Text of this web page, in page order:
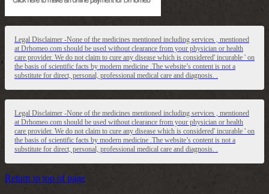
Legal Disclaimer -None of the medicines mentioned including services , mentioned
at Drhomeo.com should be used without clearance from your physician or health
care provider. We do not claim to cure any disease which is considered' incurable ' on
the basis of scientific facts by modern medicine .The website’s content is not a
substitute for direct, personal, professional medical care and diagnosis. .
Legal Disclaimer -None of the medicines mentioned including services , mentioned
at Drhomeo.com should be used without clearance from your physician or health
care provider. We do not claim to cure any disease which is considered' incurable ' on
the basis of scientific facts by modern medicine .The website’s content is not a
substitute for direct, personal, professional medical care and diagnosis. .
Return to top of page